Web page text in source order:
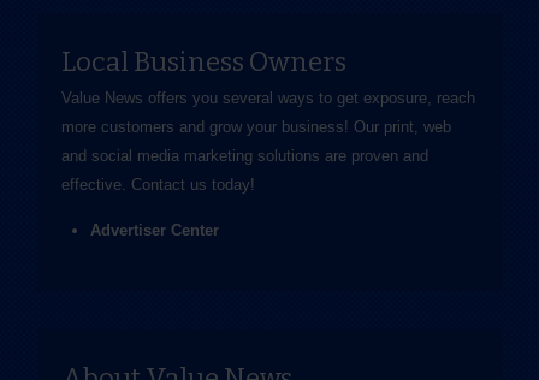
Local Business Owners
Value News offers you several ways to get exposure, reach
more customers and grow your business! Our print, web
and social media marketing solutions are proven and
effective. Contact us today!
Advertiser Center